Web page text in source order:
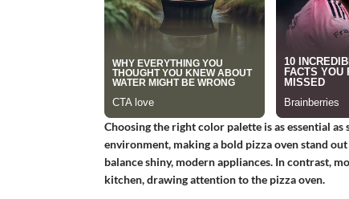
Choosing the right color palette is as essential
environment, making a bold pizza oven stand
balance shiny, modern appliances. In contrast,
kitchen, drawing attention to the pizza oven.